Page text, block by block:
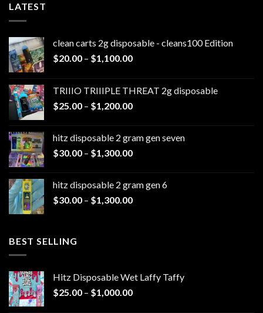
LATEST
clean carts 2g disposable - cleans100 Edition
$20.00 – $1,100.00Price
through
$1,100.00
TRIIIO TRIIIPLE THREAT 2g disposable
$25.00 – $1,200.00Price
through
$1,200.00
hitz disposable 2 gram gen seven
$30.00 – $1,300.00Price
through
$1,300.00
hitz disposable 2 gram gen 6
$30.00 – $1,300.00Price
BEST SELLING
Hitz Disposable Wet Laffy Taffy
$25.00 – $1,000.00Price